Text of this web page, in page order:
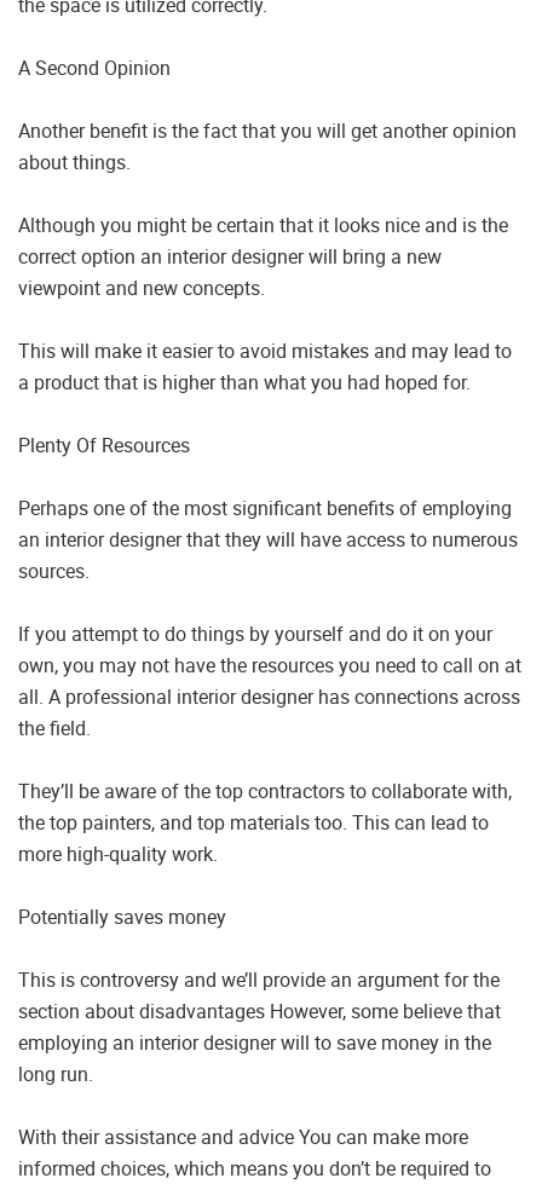
A Second Opinion
Another benefit is the fact that you will get another opinion
about things.
Although you might be certain that it looks nice and is the
correct option an interior designer will bring a new
viewpoint and new concepts.
This will make it easier to avoid mistakes and may lead to
a product that is higher than what you had hoped for.
Plenty Of Resources
Perhaps one of the most significant benefits of employing
an interior designer that they will have access to numerous
sources.
If you attempt to do things by yourself and do it on your
own, you may not have the resources you need to call on at
all. A professional interior designer has connections across
the field.
They’ll be aware of the top contractors to collaborate with,
the top painters, and top materials too. This can lead to
more high-quality work.
Potentially saves money
This is controversy and we’ll provide an argument for the
section about disadvantages However, some believe that
employing an interior designer will to save money in the
long run.
With their assistance and advice You can make more
informed choices, which means you don’t be required to